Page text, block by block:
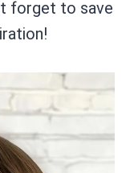
forget to save